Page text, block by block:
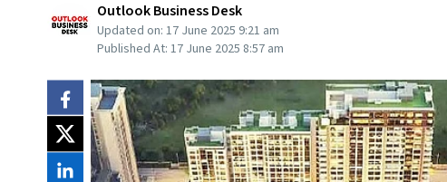
Outlook Business Desk
Updated on: 17 June 2025 9:21 am
Published At: 17 June 2025 8:57 am